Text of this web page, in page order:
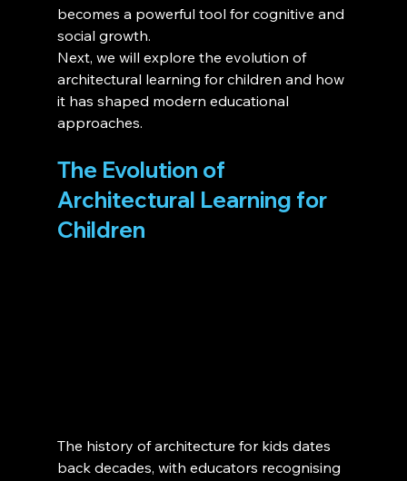
becomes a powerful tool for cognitive and
social growth.
Next, we will explore the evolution of
architectural learning for children and how
it has shaped modern educational
approaches.
The Evolution of
Architectural Learning for
Children
The history of architecture for kids dates
back decades, with educators recognising